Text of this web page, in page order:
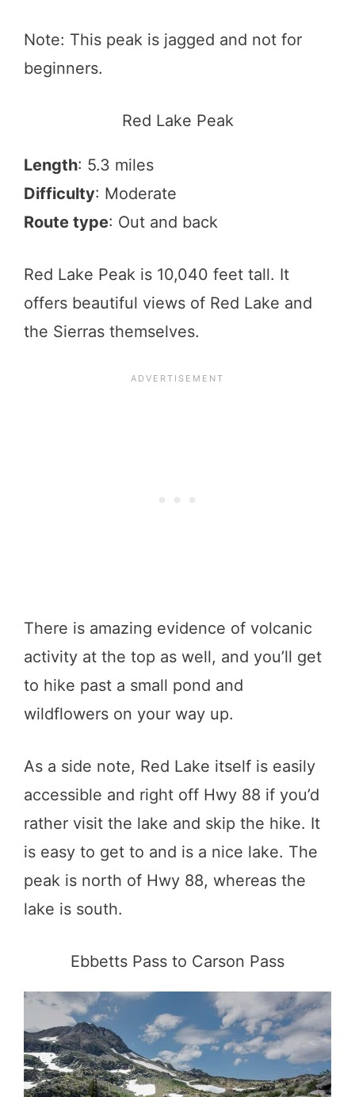
Note: This peak is jagged and not for
beginners.
Red Lake Peak
Length: 5.3 miles
Difficulty: Moderate
Route type: Out and back
Red Lake Peak is 10,040 feet tall. It
offers beautiful views of Red Lake and
the Sierras themselves.
There is amazing evidence of volcanic
activity at the top as well, and you’ll get
to hike past a small pond and
wildflowers on your way up.
As a side note, Red Lake itself is easily
accessible and right off Hwy 88 if you’d
rather visit the lake and skip the hike. It
is easy to get to and is a nice lake. The
peak is north of Hwy 88, whereas the
lake is south.
Ebbetts Pass to Carson Pass